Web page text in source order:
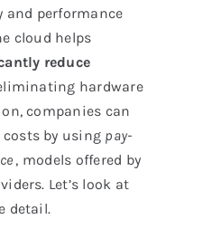
performance
cloud helps
reduce
hardware
companies can
by using pay-
, models offered by
Let’s look at
detail.